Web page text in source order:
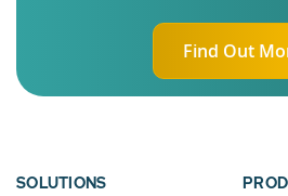
Find Out
SOLUTIONS